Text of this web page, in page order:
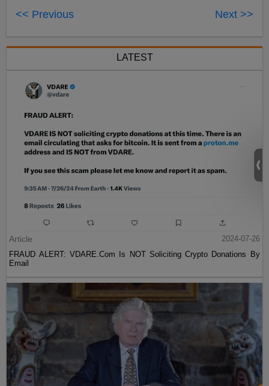
<< Previous Next >>
LATEST
Article
2024-07-26
FRAUD ALERT: VDARE.Com Is NOT Soliciting Crypto Donations By
Email